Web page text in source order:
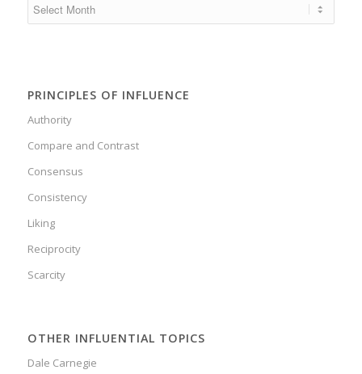
PRINCIPLES OF INFLUENCE
Authority
Compare and Contrast
Consensus
Consistency
Liking
Reciprocity
Scarcity
OTHER INFLUENTIAL TOPICS
Dale Carnegie